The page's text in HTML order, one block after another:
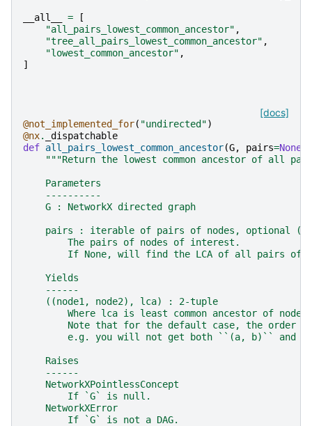
__all__ =
[
"all_pairs_lowest_common_ancestor" ,
"tree_all_pairs_lowest_common_ancestor" ,
"lowest_common_ancestor" ,
]
[docs]
@not_implemented_for( "undirected")
@nx.
_dispatchable
def all_pairs_lowest_common_ancestor(G, pairs=None
"""Return the lowest common ancestor of all
    Parameters
    ----------
    G : NetworkX directed graph
pairs : iterable of pairs of nodes, optional
        The pairs of nodes of interest.
If None, will find the LCA of all pairs of
    Yields
    ------
    ((node1, node2), lca) : 2-tuple
Where lca is least common ancestor of node1
Note that for the default case, the order
e.g. you will not get both ``(a, b)`` and
    Raises
    ------
    NetworkXPointlessConcept
        If `G` is null.
    NetworkXError
        If `G` is not a DAG.